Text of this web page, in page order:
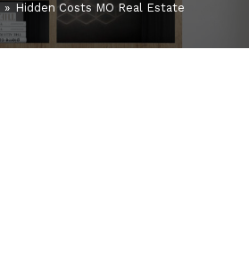
» Hidden Costs MO Real Estate